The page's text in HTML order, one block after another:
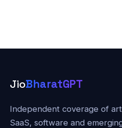
JioBharatGPT
Independent coverage of
SaaS, software and